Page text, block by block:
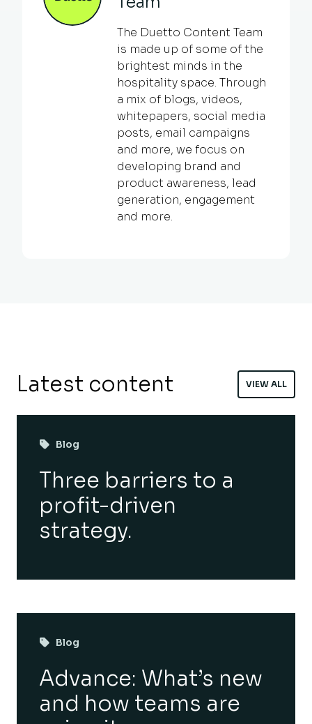
The Duetto Content Team
is made up of some of the
brightest minds in the
hospitality space. Through
a mix of blogs, videos,
whitepapers, social media
posts, email campaigns
and more, we focus on
developing brand and
product awareness, lead
generation, engagement
and more.
Latest content VIEW ALL
Blog
Three barriers to a
profit-driven
strategy.
Blog
Advance: What’s new
and how teams are